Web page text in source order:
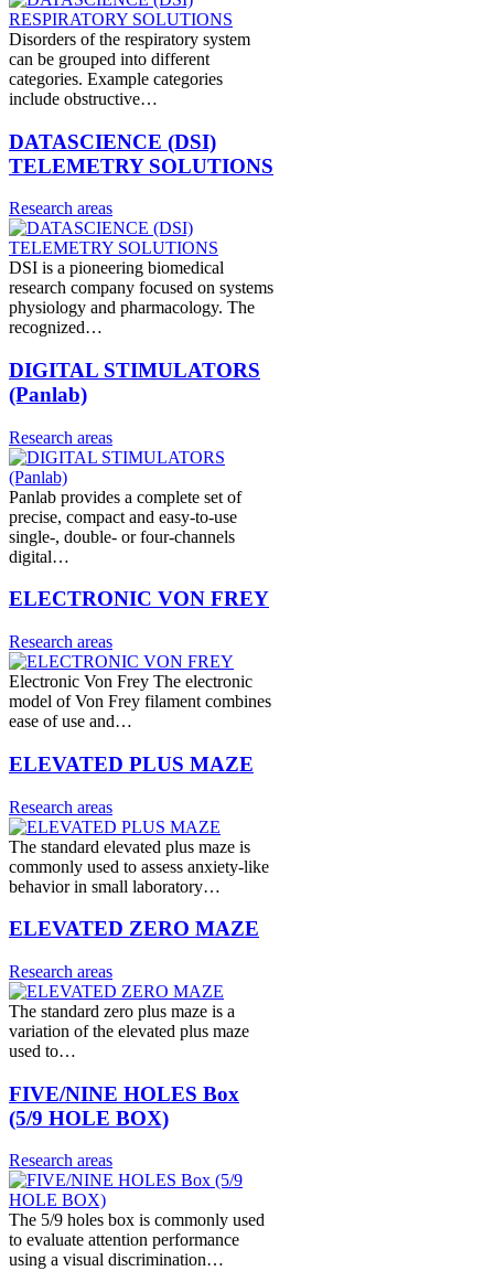
Disorders of the respiratory system
can be grouped into different
categories. Example categories
include obstructive…
DATASCIENCE (DSI)
TELEMETRY SOLUTIONS
Research areas
DSI is a pioneering biomedical
research company focused on systems
physiology and pharmacology. The
recognized…
DIGITAL STIMULATORS
(Panlab)
Research areas
Panlab provides a complete set of
precise, compact and easy-to-use
single-, double- or four-channels
digital…
ELECTRONIC VON FREY
Research areas
Electronic Von Frey The electronic
model of Von Frey filament combines
ease of use and…
ELEVATED PLUS MAZE
Research areas
The standard elevated plus maze is
commonly used to assess anxiety-like
behavior in small laboratory…
ELEVATED ZERO MAZE
Research areas
The standard zero plus maze is a
variation of the elevated plus maze
used to…
FIVE/NINE HOLES Box
(5/9 HOLE BOX)
Research areas
The 5/9 holes box is commonly used
to evaluate attention performance
using a visual discrimination…